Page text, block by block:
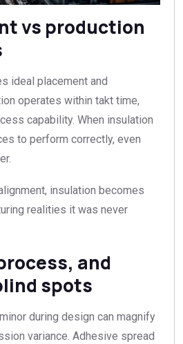
vs production
ideal placement and
operates within takt time,
capability. When insulation
to perform correctly, even
insulation becomes
realities it was never
and
spots
during design can magnify
variance. Adhesive spread